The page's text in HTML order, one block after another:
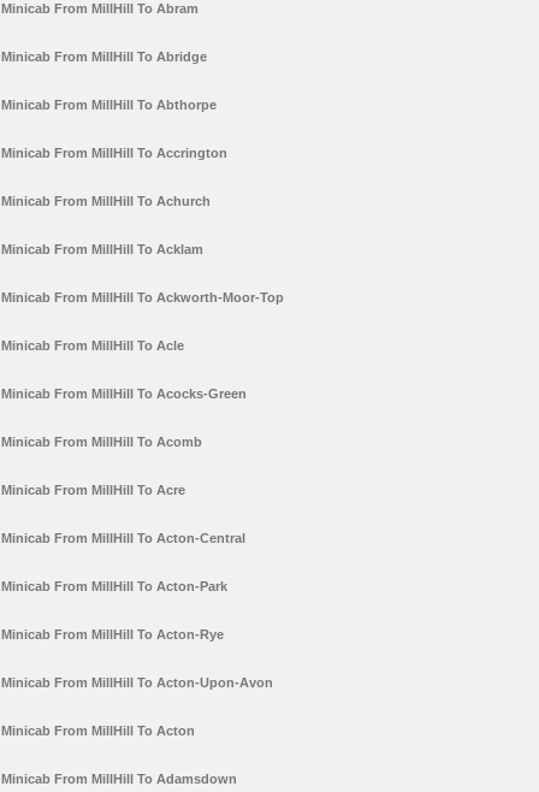
Minicab From MillHill To Abram
Minicab From MillHill To Abridge
Minicab From MillHill To Abthorpe
Minicab From MillHill To Accrington
Minicab From MillHill To Achurch
Minicab From MillHill To Acklam
Minicab From MillHill To Ackworth-Moor-Top
Minicab From MillHill To Acle
Minicab From MillHill To Acocks-Green
Minicab From MillHill To Acomb
Minicab From MillHill To Acre
Minicab From MillHill To Acton-Central
Minicab From MillHill To Acton-Park
Minicab From MillHill To Acton-Rye
Minicab From MillHill To Acton-Upon-Avon
Minicab From MillHill To Acton
Minicab From MillHill To Adamsdown